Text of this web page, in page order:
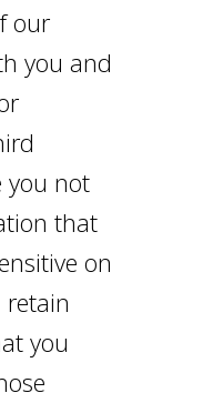
our
you and
you not
that
on
retain
you